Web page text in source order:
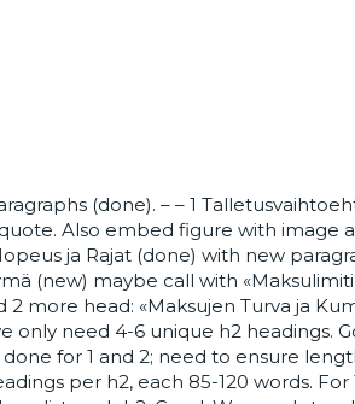
(done). – – 1
Also embed figure with image
ja Rajat (done) with new
(new) maybe call with
2 more head: «Maksujen Turva ja
only need 4-6 unique h2 headings.
for 1 and 2; need to ensure
per h2, each 85-120 words.